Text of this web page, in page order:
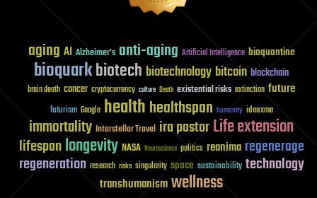
aging AI Alzheimer's anti-aging Artificial Intelligence bioquantine
bioquarkbiotech biotechnology bitcoin blockchain
brain death cancer cryptocurrency culture Death existential risks extinction future
futurism Google healthhealthspan humanity ideaxme
immortality Interstellar Travel ira pastorLife extension
lifespanlongevity NASA Neuroscience politics reanima regenerage
regeneration research risks singularity space sustainability technology
transhumanismwellness